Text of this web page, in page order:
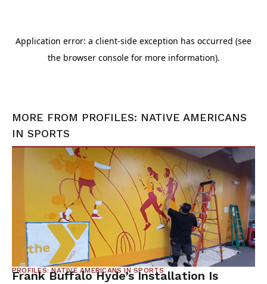
MORE FROM PROFILES: NATIVE AMERICANS
IN SPORTS
PROFILES: NATIVE AMERICANS IN SPORTS
Frank Buffalo Hyde’s Installation Is